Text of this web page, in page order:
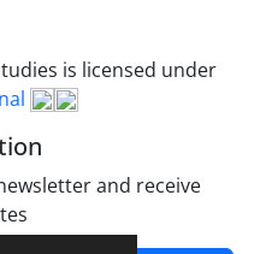
is licensed under
and receive